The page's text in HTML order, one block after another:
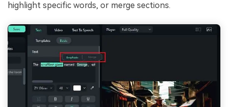
highlight specific words, or merge sections.